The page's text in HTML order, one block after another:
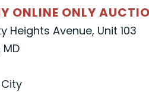
ONLINE ONLY
Heights Avenue, Unit 103